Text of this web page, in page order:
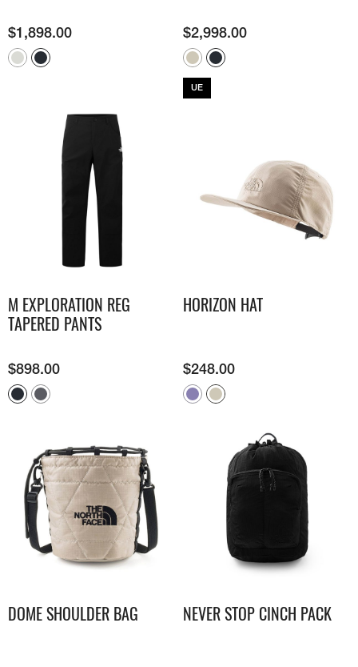
$1,898.00 $2,998.00
UE
M EXPLORATION REG
TAPERED PANTS
$898.00
HORIZON HAT
$248.00
DOME SHOULDER BAG NEVER STOP CINCH PACK